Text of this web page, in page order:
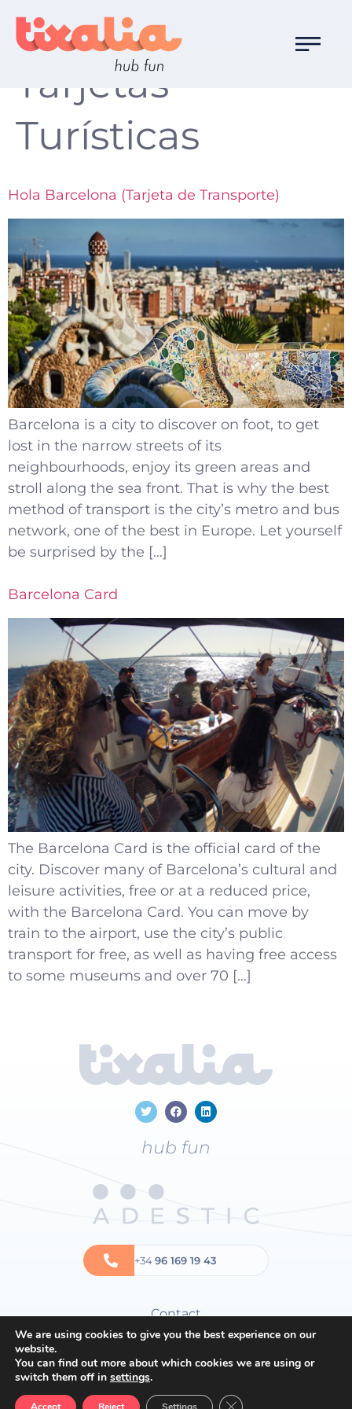
Familia de Ocio:
Tarjetas
Turísticas
Hola Barcelona (Tarjeta de Transporte)
Barcelona is a city to discover on foot, to get
lost in the narrow streets of its
neighbourhoods, enjoy its green areas and
stroll along the sea front. That is why the best
method of transport is the city’s metro and bus
network, one of the best in Europe. Let yourself
be surprised by the […]
Barcelona Card
The Barcelona Card is the official card of the
city. Discover many of Barcelona’s cultural and
leisure activities, free or at a reduced price,
with the Barcelona Card. You can move by
train to the airport, use the city’s public
transport for free, as well as having free access
to some museums and over 70 […]
hub fun
+3496 169 19 43
Contact
Privacy policy
Cookies policy
General terms and conditions
We are using cookies to give you the best experience on our
website.
You can find out more about which cookies we are using or
switch them off in settings.
Close GDPR Cookie